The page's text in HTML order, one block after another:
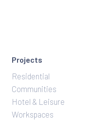
Projects
Residential
Communities
Hotel & Leisure
Workspaces